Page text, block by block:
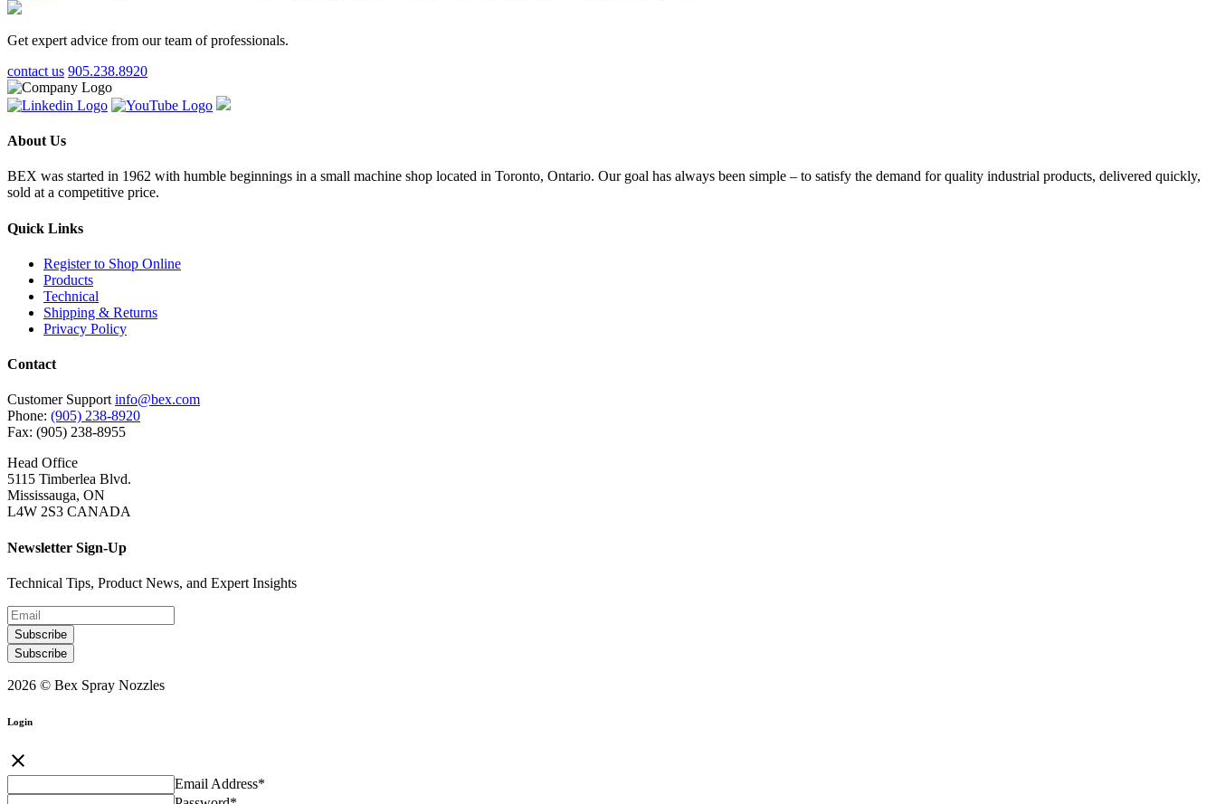
Get expert advice from our team of professionals.
contact us 905.238.8920
About Us
BEX was started in 1962 with humble beginnings in a small machine shop located in Toronto, Ontario. Our goal has always been simple – to satisfy the demand for quality industrial products, delivered quickly,
sold at a competitive price.
Quick Links
Register to Shop Online
Products
Technical
Shipping & Returns
Privacy Policy
Contact
Customer Supportinfo@bex.com
Phone: (905) 238-8920
Fax: (905) 238-8955
Head Office
5115 Timberlea Blvd.
Mississauga, ON
L4W 2S3 CANADA
Newsletter Sign-Up
Technical Tips, Product News, and Expert Insights
Subscribe
Subscribe
2026 © Bex Spray Nozzles
Login
close
Email Address*